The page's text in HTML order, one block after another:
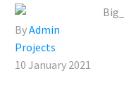
ByAdmin
Projects
10 January 2021